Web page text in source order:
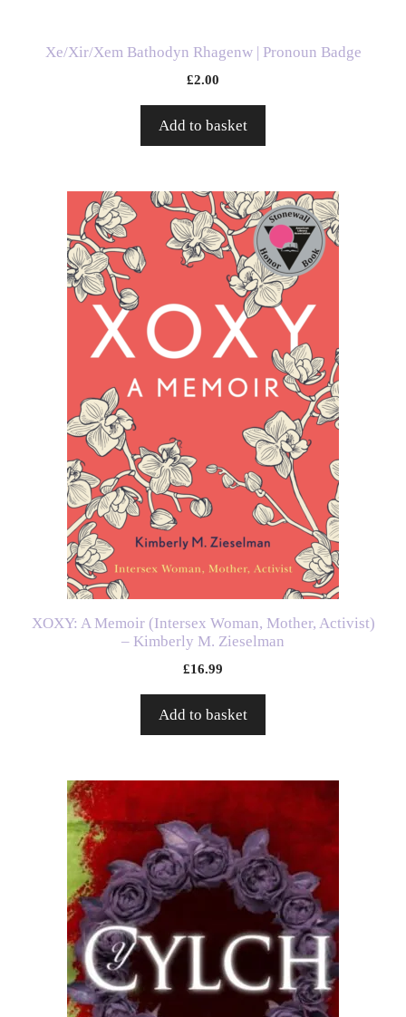
Xe/Xir/Xem Bathodyn Rhagenw | Pronoun Badge
£2.00
Add to basket
XOXY: A Memoir (Intersex Woman, Mother, Activist)
– Kimberly M. Zieselman
£16.99
Add to basket